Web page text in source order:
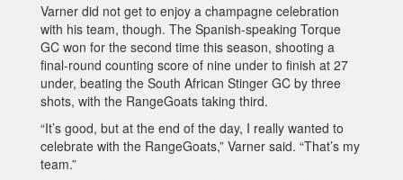
Varner did not get to enjoy a champagne celebration
with his team, though. The Spanish-speaking Torque
GC won for the second time this season, shooting a
final-round counting score of nine under to finish at 27
under, beating the South African Stinger GC by three
shots, with the RangeGoats taking third.
“It’s good, but at the end of the day, I really wanted to
celebrate with the RangeGoats,” Varner said. “That’s my
team.”